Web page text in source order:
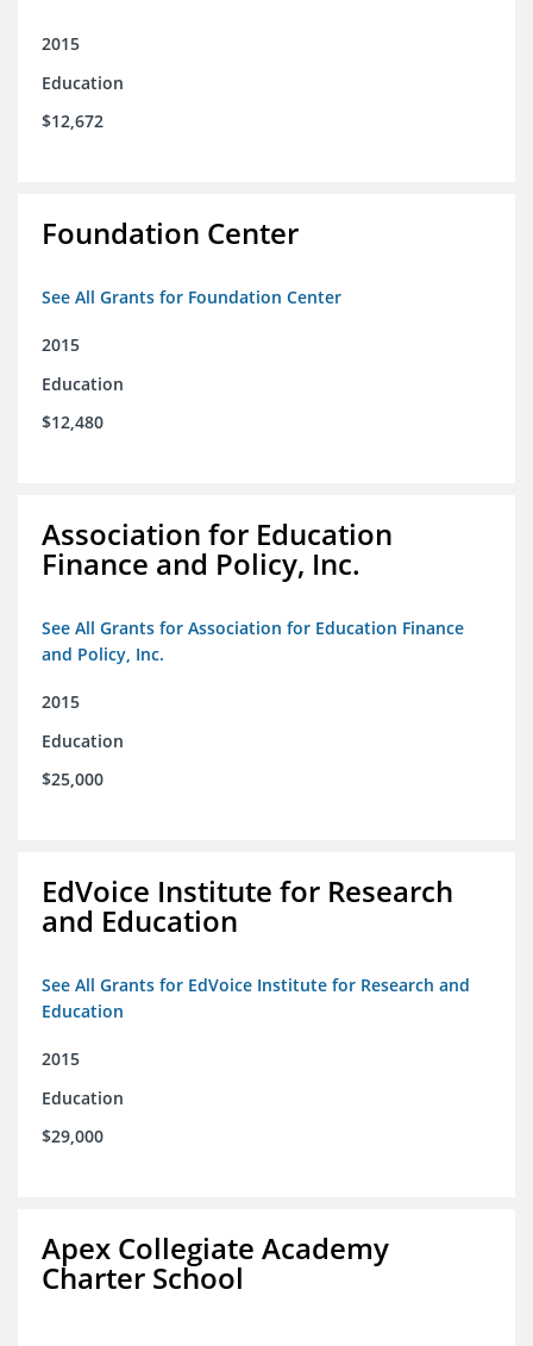
2015
Education
$12,672
Foundation Center
See All Grants for Foundation Center
2015
Education
$12,480
Association for Education
Finance and Policy, Inc.
See All Grants for Association for Education Finance
and Policy, Inc.
2015
Education
$25,000
EdVoice Institute for Research
and Education
See All Grants for EdVoice Institute for Research and
Education
2015
Education
$29,000
Apex Collegiate Academy
Charter School